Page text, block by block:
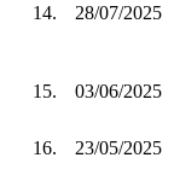
14. 28/07/2025
15. 03/06/2025
16. 23/05/2025